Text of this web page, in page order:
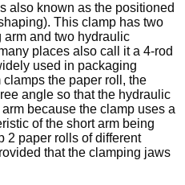
also known as the positioned
This clamp has two
and two hydraulic
places also call it a 4-rod
used in packaging
the paper roll, the
angle so that the hydraulic
because the clamp uses a
of the short arm being
2 paper rolls of different
that the clamping jaws